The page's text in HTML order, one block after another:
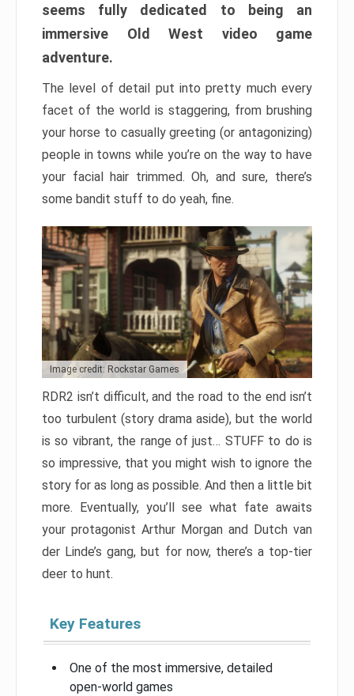
seems fully dedicated to being an
immersive Old West video game
adventure.
The level of detail put into pretty much every
facet of the world is staggering, from brushing
your horse to casually greeting (or antagonizing)
people in towns while you’re on the way to have
your facial hair trimmed. Oh, and sure, there’s
some bandit stuff to do yeah, fine.
Image credit: Rockstar Games
RDR2 isn’t difficult, and the road to the end isn’t
too turbulent (story drama aside), but the world
is so vibrant, the range of just… STUFF to do is
so impressive, that you might wish to ignore the
story for as long as possible. And then a little bit
more. Eventually, you’ll see what fate awaits
your protagonist Arthur Morgan and Dutch van
der Linde’s gang, but for now, there’s a top-tier
deer to hunt.
Key Features
One of the most immersive, detailed
open-world games